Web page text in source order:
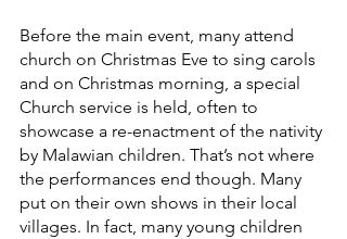
Before the main event, many attend
church on Christmas Eve to sing carols
and on Christmas morning, a special
Church service is held, often to
showcase a re-enactment of the nativity
by Malawian children. That’s not where
the performances end though. Many
put on their own shows in their local
villages. In fact, many young children